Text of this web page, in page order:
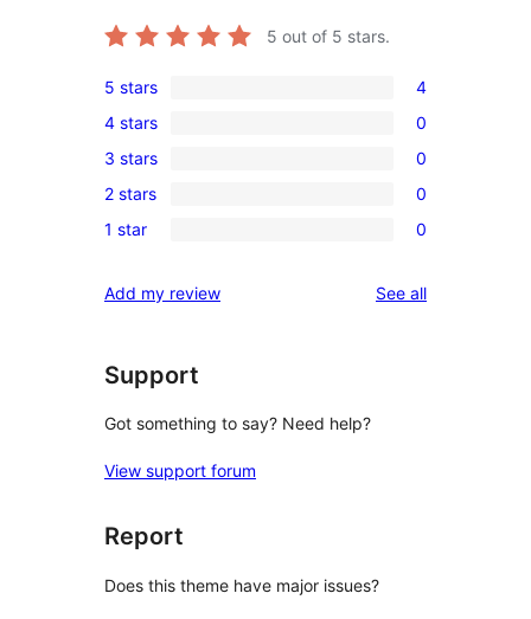
5 out of 5 stars.
4
5-
star
reviews
5 stars 4
0
4-
star
reviews
4 stars 0
0
3-
star
3 stars 0
0
2-
reviews
2 stars 0
0
star
1 star 0
Add my review See allreviews
Support
Got something to say? Need help?
View support forum
Report
Does this theme have major issues?